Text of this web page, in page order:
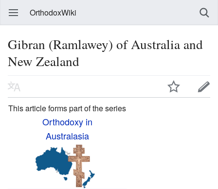
OrthodoxWiki
Gibran (Ramlawey) of Australia and
New Zealand
This article forms part of the series
Orthodoxy in
Australasia